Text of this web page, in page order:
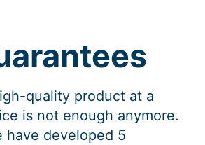
quality product at a
is not enough anymore.
have developed 5